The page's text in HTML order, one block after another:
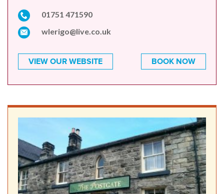
01751 471590
wlerigo@live.co.uk
VIEW OUR WEBSITE BOOK NOW